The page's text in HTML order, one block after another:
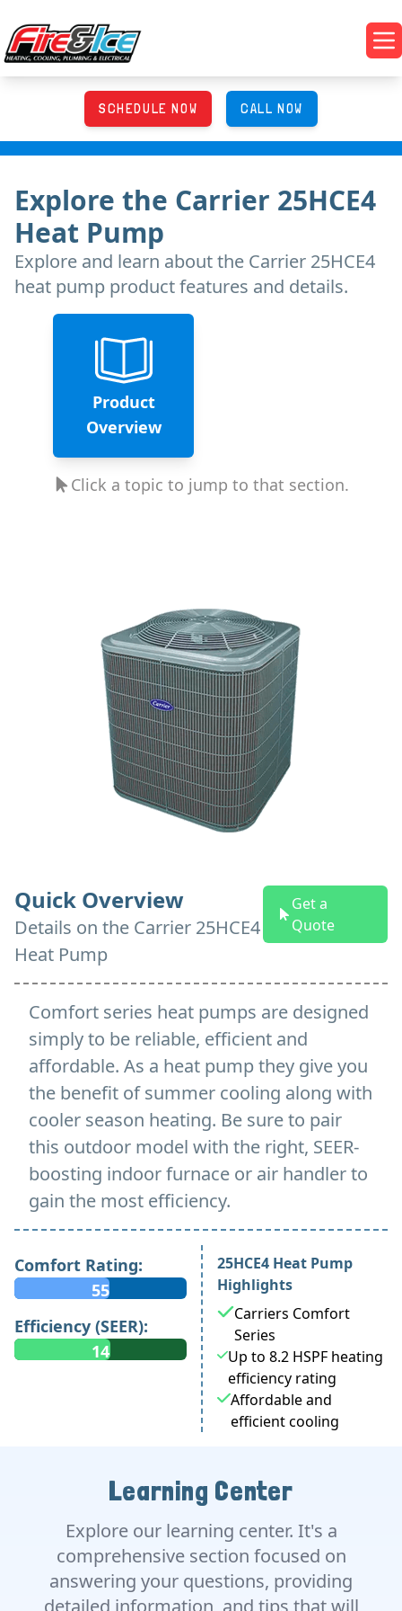
Fire & Ice Heating, Cooling, Plumbing & Electrical
SCHEDULE NOW CALL NOW
Explore the Carrier 25HCE4
Heat Pump
Explore and learn aboutthe Carrier 25HCE4
heat pump product features and details.
Product
Overview
Click a topic to jump to that section.
Quick Overview
Details on the Carrier 25HCE4
Heat Pump
Get a
Quote
Comfort series heat pumps are designed
simply to be reliable, efficient and
affordable. As a heat pump they give you
the benefit of summer cooling along with
cooler season heating. Be sure to pair
this outdoor model with the right, SEER-
boosting indoor furnace or air handler to
gain the most efficiency.
Comfort Rating:
55
Efficiency (SEER):
14
25HCE4 Heat Pump
Highlights
Carriers Comfort
Series
Up to 8.2 HSPF heating
efficiency rating
Affordable and
efficient cooling
Learning Center
Explore our learning center. It's a
comprehensive section focused on
answering your questions, providing
detailed information, and tips that will